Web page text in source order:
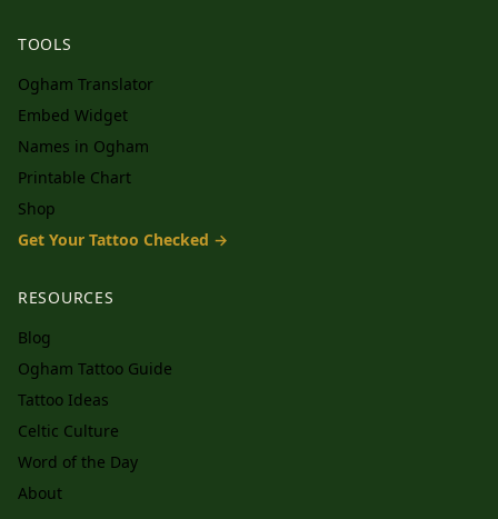
TOOLS
Ogham Translator
Embed Widget
Names in Ogham
Printable Chart
Shop
Get Your Tattoo Checked →
RESOURCES
Blog
Ogham Tattoo Guide
Tattoo Ideas
Celtic Culture
Word of the Day
About